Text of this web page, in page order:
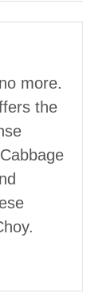
more.
the